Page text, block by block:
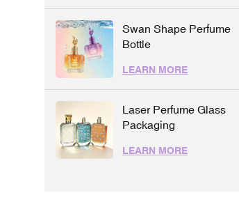
Swan Shape Perfume
Bottle
LEARN MORE
Laser Perfume Glass
Packaging
LEARN MORE